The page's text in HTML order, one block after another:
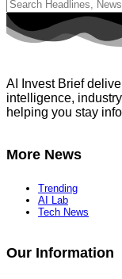
AI Invest Brief
intelligence,
helping you stay
More News
Trending
AI Lab
Tech News
Our Information